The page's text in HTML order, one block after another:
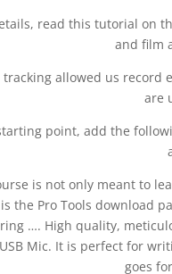
read this tutorial on
and film
allowed us record
are
point, add the
is not only meant to
the Pro Tools download
…. High quality,
Mic. It is perfect for
goes